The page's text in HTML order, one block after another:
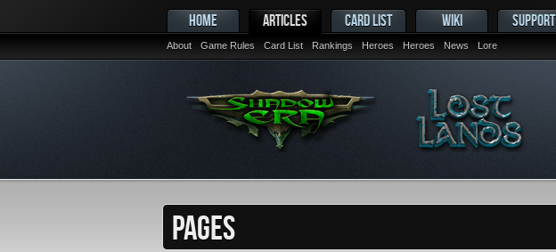
HOME ARTICLES
About Game Rules Card List Rankings Heroes Heroes News Lore
CARD LIST WIKI SUPPORT
PAGES